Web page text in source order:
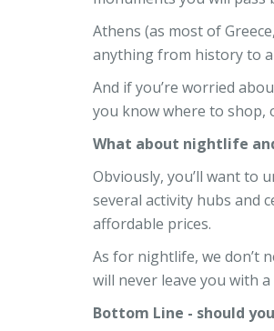
Athens (as most of
anything from history to
And if you’re worried
you know where to shop,
What about nightlife
Obviously, you’ll want to
several activity hubs and
affordable prices.
As for nightlife, we don’t
will never leave you with
Bottom Line - should